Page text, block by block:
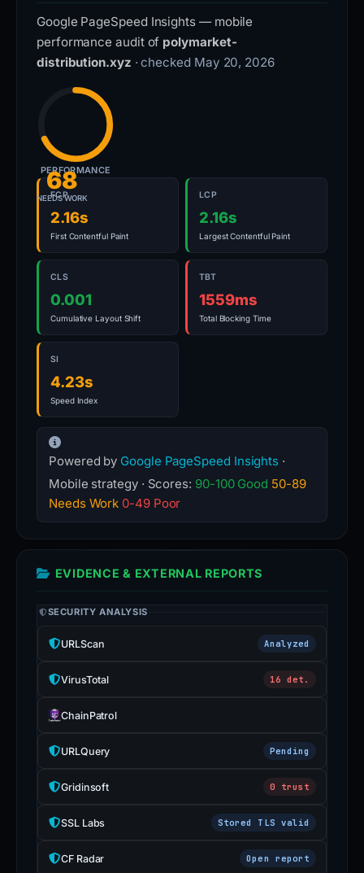
Google PageSpeed Insights — mobile
performance audit of polymarket-
distribution.xyz · checked May 20, 2026
68
NEEDS WORK
PERFORMANCE
FCP
2.16s
First Contentful Paint
LCP
2.16s
Largest Contentful Paint
CLS
0.001
Cumulative Layout Shift
TBT
1559ms
Total Blocking Time
SI
4.23s
Speed Index
Powered by Google PageSpeed Insights ·
Mobile strategy · Scores: 90-100 Good 50-89
Needs Work 0-49 Poor
EVIDENCE & EXTERNAL REPORTS
SECURITY ANALYSIS
URLScan Analyzed
VirusTotal 16 det.
ChainPatrol
URLQuery Pending
Gridinsoft 0 trust
SSL Labs Stored TLS valid
CF Radar Open report